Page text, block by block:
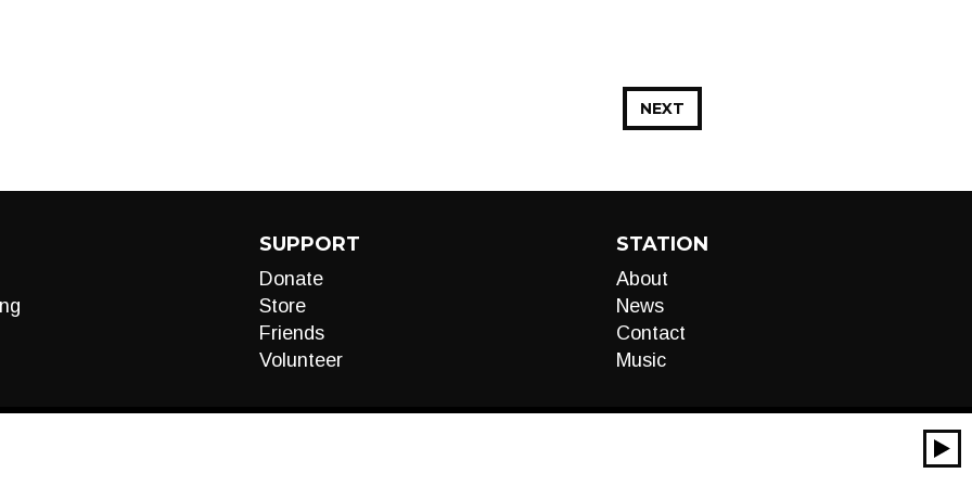
NEXT
SUPPORT
Donate
Store
Friends
Volunteer
STATION
About
News
Contact
Music
00:00